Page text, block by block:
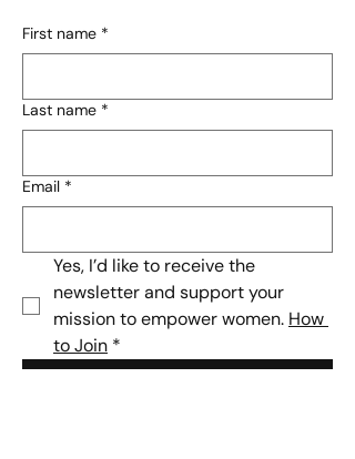
First name *
Last name *
Email *
Yes, I’d like to receive the
newsletter and support your
mission to empower women. How
to Join *